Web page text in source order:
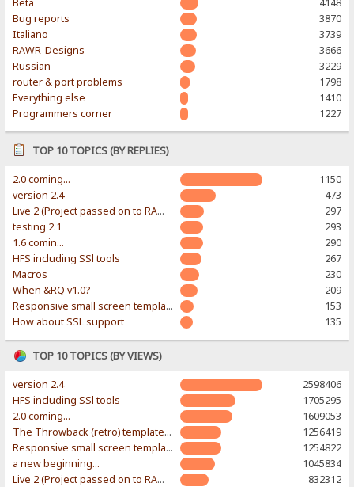
Bug reports
3870
Italiano
3739
RAWR-Designs
3666
Russian
3229
router & port problems
1798
Everything else
1410
Programmers corner
1227
TOP 10 TOPICS (BY REPLIES)
2.0 coming...
1150
version 2.4
473
Live 2 (Project passed on to RAWR-Designs)
297
testing 2.1
293
1.6 comin...
290
HFS including SSl tools
267
Macros
230
When &RQ v1.0?
209
Responsive small screen template
153
How about SSL support
135
TOP 10 TOPICS (BY VIEWS)
version 2.4
2598406
HFS including SSl tools
1705295
2.0 coming...
1609053
The Throwback (retro) template. With large folder and mobile support.
1256419
Responsive small screen template
1254822
a new beginning...
1045834
Live 2 (Project passed on to RAWR-Designs)
832312